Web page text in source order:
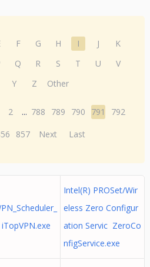
F G H I J
K
Q R S T U
V
Y Z Other
2 ... 788 789 790 791
792
857 Next Last
Intel(R) PROSet/Wir
eless Zero Configur
ation Servic ZeroCo
nfigService.exe